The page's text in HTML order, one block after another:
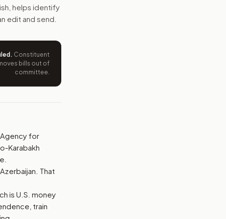
some Azerbaijani leaders and end a presidential
your position and reasons.
helps identify
edit and send.
. Constituent
bills out of
committee.
Agency for
Karabakh
That
is U.S. money
train